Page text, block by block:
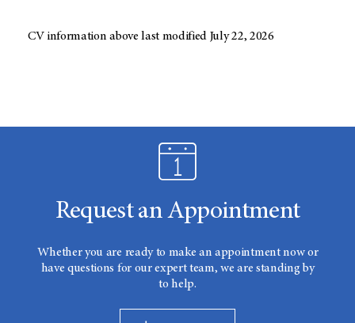
CV information above last modified July 22, 2026
Request an Appointment
Whether you are ready to make an appointment now or
have questions for our expert team, we are standing by
to help.